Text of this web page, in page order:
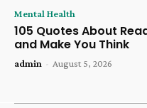
Mental Health
105 Quotes About
and Make You Think
admin - August 5, 2026